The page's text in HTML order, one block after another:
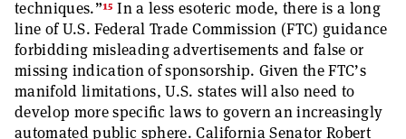
techniques.”15 In a less esoteric mode, there is a long
line of U.S. Federal Trade Commission (FTC) guidance
forbidding misleading advertisements and false or
missing indication of sponsorship. Given the FTC’s
manifold limitations, U.S. states will also need to
develop more specific laws to govern an increasingly
automated public sphere. California Senator Robert